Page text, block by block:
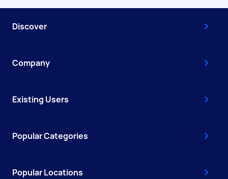
Discover
Company
Existing Users
Popular Categories
Popular Locations